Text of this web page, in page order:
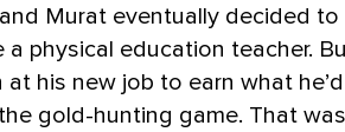
Murat eventually decided
a physical education teacher.
at his new job to earn what
gold-hunting game. That